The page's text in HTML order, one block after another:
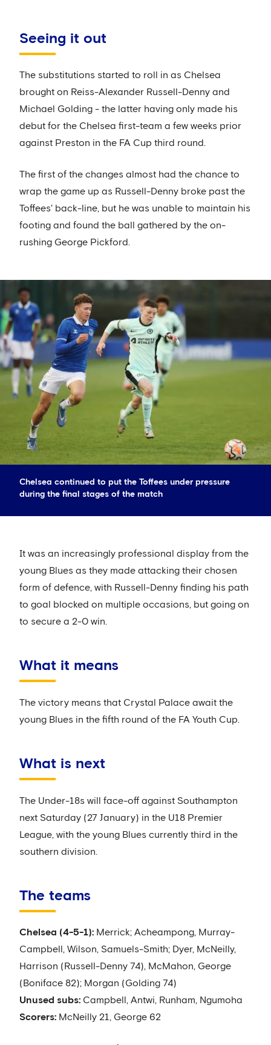
Seeing it out
The substitutions started to roll in as Chelsea
brought on Reiss-Alexander Russell-Denny and
Michael Golding - the latter having only made his
debut for the Chelsea first-team a few weeks prior
against Preston in the FA Cup third round.
The first of the changes almost had the chance to
wrap the game up as Russell-Denny broke past the
Toffees' back-line, but he was unable to maintain his
footing and found the ball gathered by the on-
rushing George Pickford.
Chelsea continued to put the Toffees under pressure
during the final stages of the match
It was an increasingly professional display from the
young Blues as they made attacking their chosen
form of defence, with Russell-Denny finding his path
to goal blocked on multiple occasions, but going on
to secure a 2-0 win.
What it means
The victory means that Crystal Palace await the
young Blues in the fifth round of the FA Youth Cup.
What is next
The Under-18s will face-off against Southampton
next Saturday (27 January) in the U18 Premier
League, with the young Blues currently third in the
southern division.
The teams
Chelsea (4-5-1): Merrick; Acheampong, Murray-
Campbell, Wilson, Samuels-Smith; Dyer, McNeilly,
Harrison (Russell-Denny 74), McMahon, George
(Boniface 82); Morgan (Golding 74)
Unused subs: Campbell, Antwi, Runham, Ngumoha
Scorers: McNeilly 21, George 62